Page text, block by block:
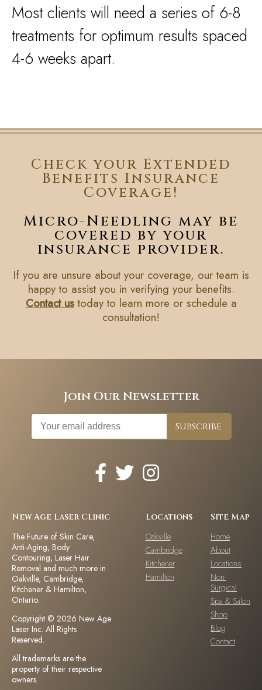
Most clients will need a series of 6-8
treatments for optimum results spaced
4-6 weeks apart.
Check your Extended
Benefits Insurance
Coverage!
Micro-Needling may be
covered by your
insurance provider.
If you are unsure about your coverage, our team is
happy to assist you in verifying your benefits.
Contact ustoday to learn more or schedule a
consultation!
Join Our Newsletter
New Age Laser Clinic
The Future of Skin Care,
Anti-Aging, Body
Contouring, Laser Hair
Removal and much more in
Oakville, Cambridge,
Kitchener & Hamilton,
Ontario.
Copyright © 2026 New Age
Laser Inc. All Rights
Reserved.
All trademarks are the
property of their respective
owners.
Locations
Oakville
Cambridge
Kitchener
Hamilton
Site Map
Home
About
Locations
Non-
Surgical
Spa & Salon
Shop
Blog
Contact